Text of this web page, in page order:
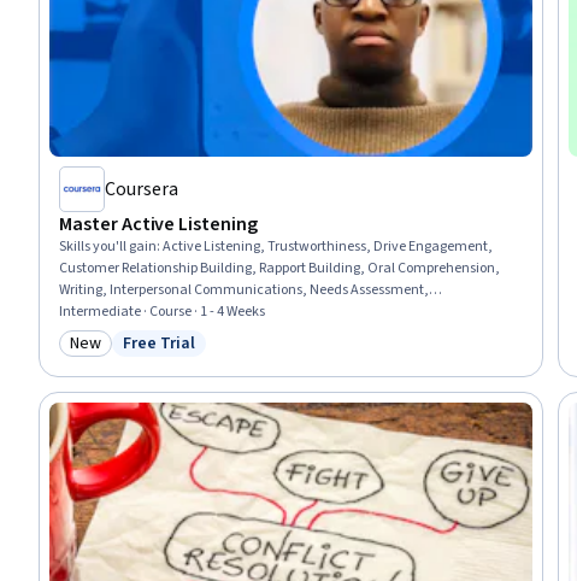
Coursera
Master Active Listening
Skills you'll gain:Active Listening, Trustworthiness, Drive Engagement,
Customer Relationship Building, Rapport Building, Oral Comprehension,
Writing, Interpersonal Communications, Needs Assessment,
Communication Strategies
Intermediate · Course · 1 - 4 Weeks
Category: New
New Status: Free Trial
Free Trial